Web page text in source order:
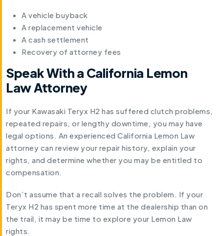
A vehicle buyback
A replacement vehicle
A cash settlement
Recovery of attorney fees
Speak With a California Lemon
Law Attorney
If your Kawasaki Teryx H2 has suffered clutch problems,
repeated repairs, or lengthy downtime, you may have
legal options. An experienced California Lemon Law
attorney can review your repair history, explain your
rights, and determine whether you may be entitled to
compensation.
Don’t assume that a recall solves the problem. If your
Teryx H2 has spent more time at the dealership than on
the trail, it may be time to explore your Lemon Law
rights.